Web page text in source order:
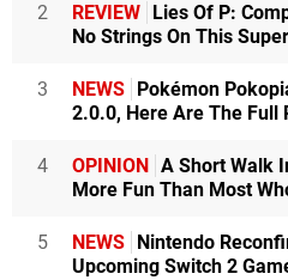
2 REVIEW Lies Of P:
No Strings On This
3 NEWS Pokémon
2.0.0, Here Are The Full
4 OPINION A Short Walk
More Fun Than Most
5 NEWS Nintendo
Upcoming Switch 2